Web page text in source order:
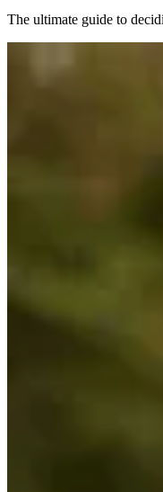
The ultimate guide to